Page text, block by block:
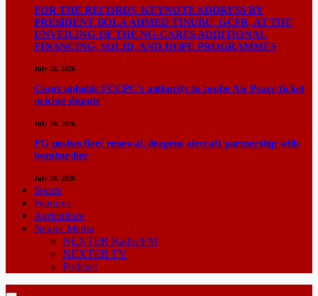
FOR THE RECORDS KEYNOTE ADDRESS BY
PRESIDENT BOLA AHMED TINUBU, GCFR, AT THE
UNVEILING OF THE NG-CARES ADDITIONAL
FINANCING, SOLID, AND HOPE PROGRAMMES
July 18, 2026
Court upholds FCCPC’s authority to probe Air Peace ticket
pricing dispute
July 10, 2026
FG pushes fleet renewal, deepens aircraft partnership with
bombardier
July 10, 2026
Sports
Features
Agriculture
Nexter Media
NEXTER Radio/FM
NEXTER TV
Podcast